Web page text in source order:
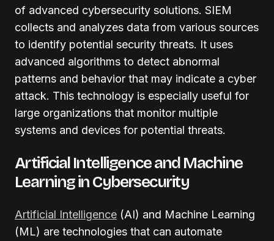
of advanced cybersecurity solutions. SIEM
collects and analyzes data from various sources
to identify potential security threats. It uses
advanced algorithms to detect abnormal
patterns and behavior that may indicate a cyber
attack. This technology is especially useful for
large organizations that monitor multiple
systems and devices for potential threats.
Artificial Intelligence and Machine
Learning in Cybersecurity
Artificial Intelligence (AI) and Machine Learning
(ML) are technologies that can automate